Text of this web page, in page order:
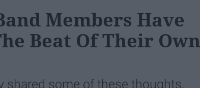
Members Have
Beat Of Their Own
shared some of these thoughts.